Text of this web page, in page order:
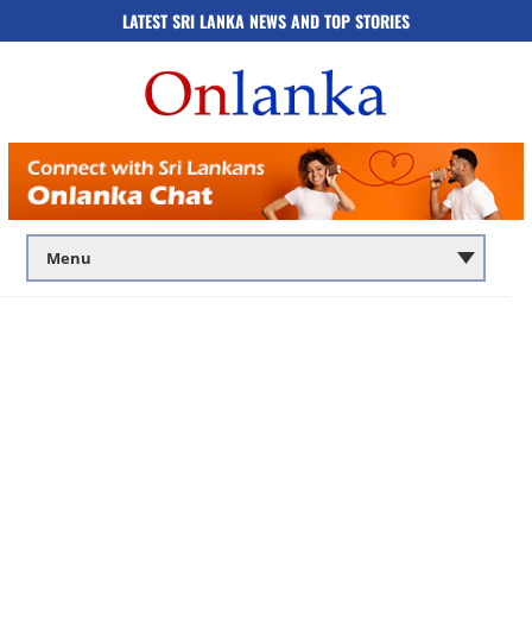
LATEST SRI LANKA NEWS AND TOP STORIES